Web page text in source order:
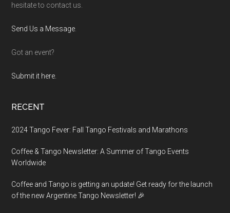
hesitate to contact us.
Send Us a Message
Got an event?
Submit it here.
RECENT
2024 Tango Fever: Fall Tango Festivals and Marathons
Coffee & Tango Newsletter: A Summer of Tango Events
Worldwide
Coffee and Tango is getting an update! Get ready for the launch
of the new Argentine Tango Newsletter! 🎉